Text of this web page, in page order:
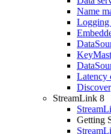
Name
Logging
Latency
StreamLink 8
Getting